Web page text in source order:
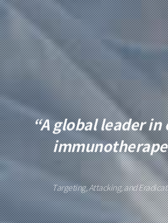
“A global leader
Targeting, Attacking, and